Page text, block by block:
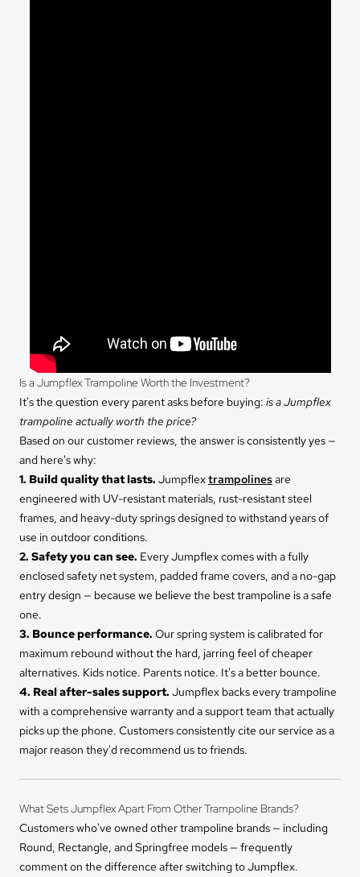
Is a Jumpflex Trampoline Worth the Investment?
It's the question every parent asks before buying: is a Jumpflex
trampoline actually worth the price?
Based on our customer reviews, the answer is consistently yes —
and here's why:
1. Build quality that lasts. Jumpflextrampolinesare
engineered with UV-resistant materials, rust-resistant steel
frames, and heavy-duty springs designed to withstand years of
use in outdoor conditions.
2. Safety you can see. Every Jumpflex comes with a fully
enclosed safety net system, padded frame covers, and a no-gap
entry design — because we believe the best trampoline is a safe
one.
3. Bounce performance. Our spring system is calibrated for
maximum rebound without the hard, jarring feel of cheaper
alternatives. Kids notice. Parents notice. It's a better bounce.
4. Real after-sales support. Jumpflex backs every trampoline
with a comprehensive warranty and a support team that actually
picks up the phone. Customers consistently cite our service as a
major reason they'd recommend us to friends.
What Sets Jumpflex Apart From Other Trampoline Brands?
Customers who've owned other trampoline brands — including
Round, Rectangle, and Springfree models — frequently
comment on the difference after switching to Jumpflex.